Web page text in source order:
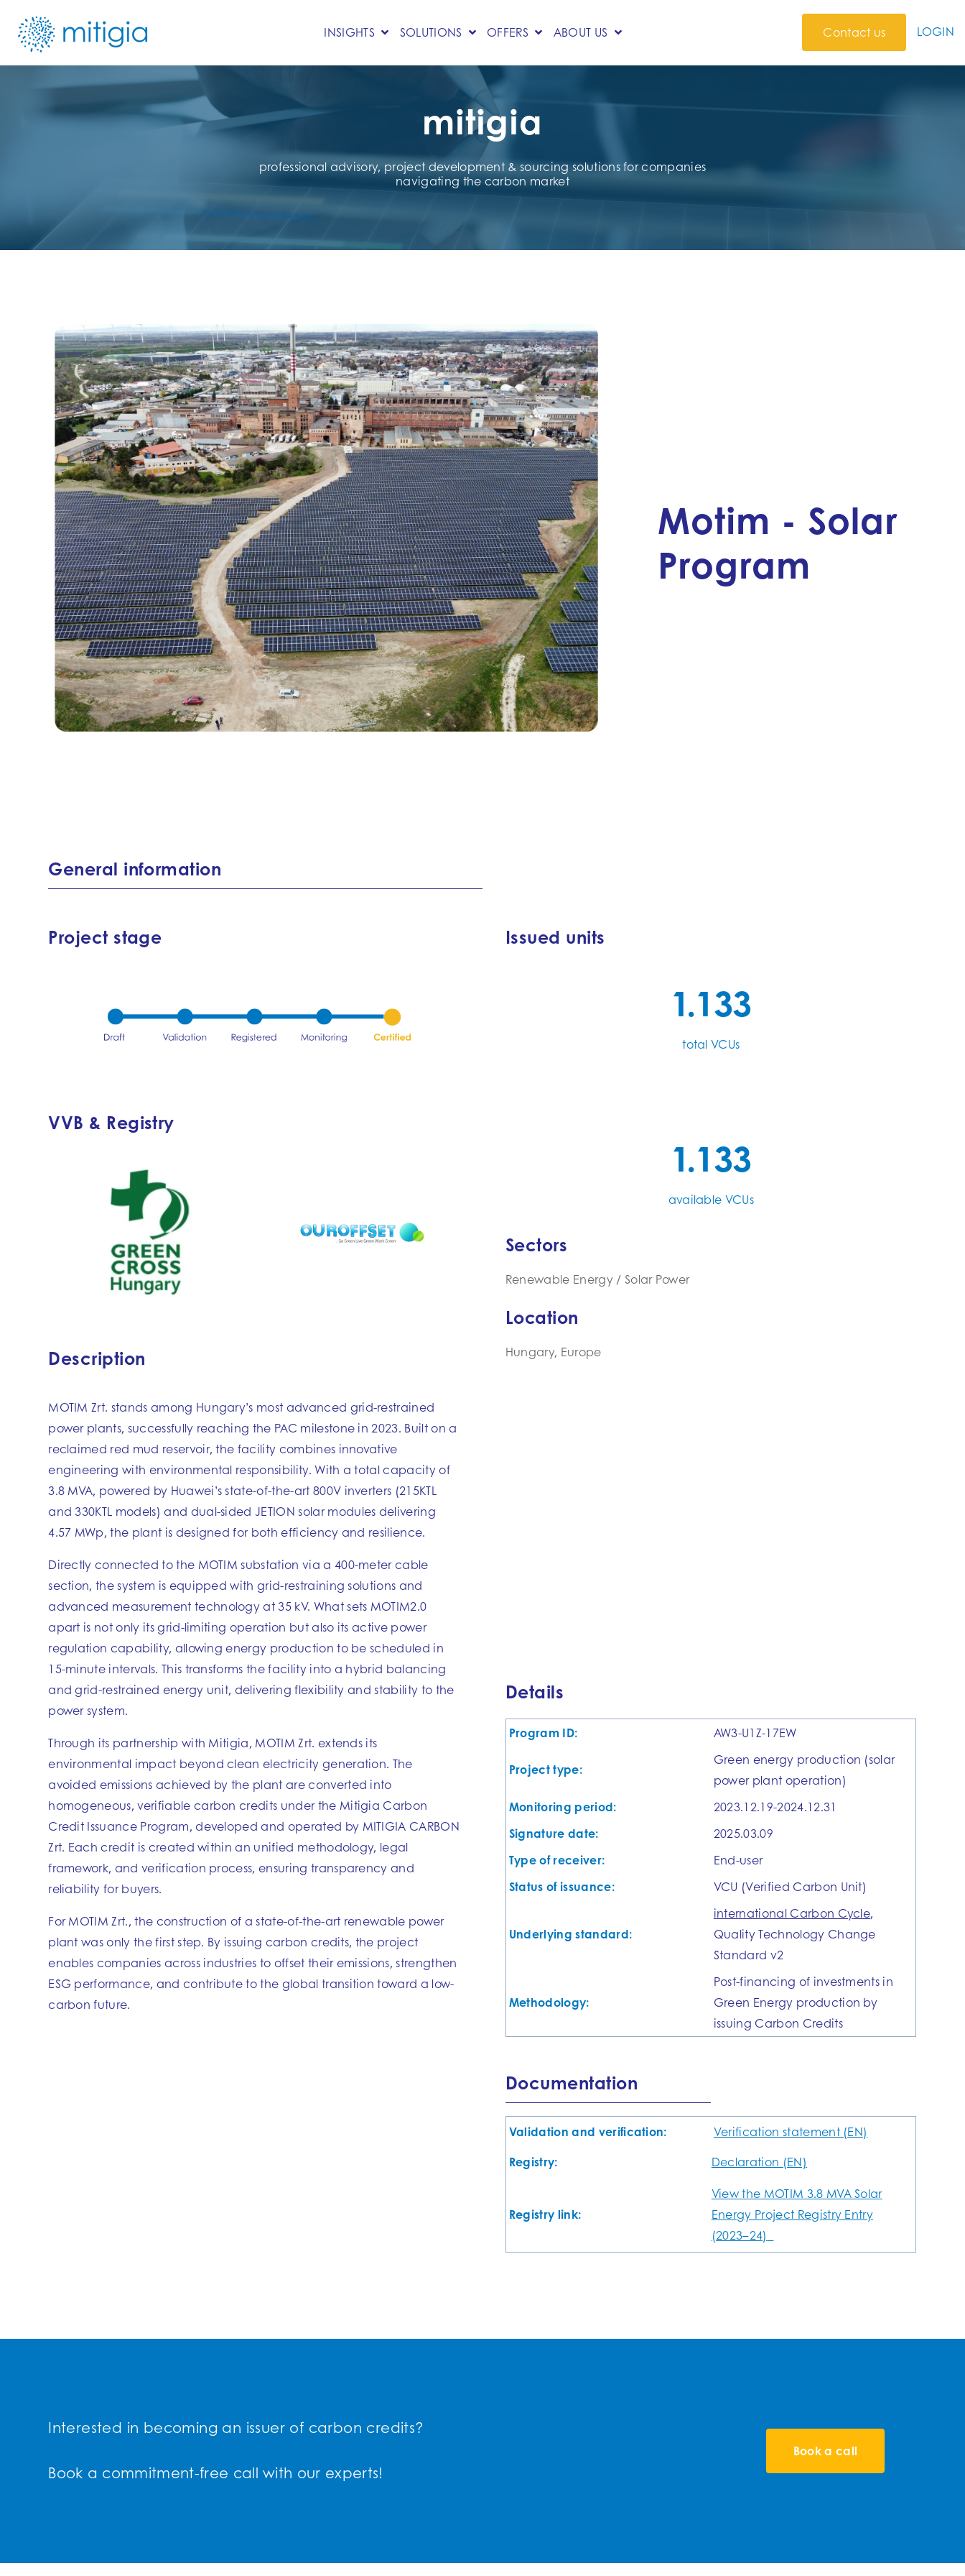
INSIGHTS SOLUTIONS OFFERS ABOUT US Contact us LOGIN
mitigia
professional advisory, project development & sourcing solutions for companies
navigating the carbon market
Motim - Solar
Program
General information
Project stage
VVB & Registry
Description
MOTIM Zrt. stands among Hungary’s most advanced grid-restrained
power plants, successfully reaching the PAC milestone in 2023. Built on a
reclaimed red mud reservoir, the facility combines innovative
engineering with environmental responsibility. With a total capacity of
3.8 MVA, powered by Huawei’s state-of-the-art 800V inverters (215KTL
and 330KTL models) and dual-sided JETION solar modules delivering
4.57 MWp, the plant is designed for both efficiency and resilience.
Directly connected to the MOTIM substation via a 400-meter cable
section, the system is equipped with grid-restraining solutions and
advanced measurement technology at 35 kV. What sets MOTIM2.0
apart is not only its grid-limiting operation but also its active power
regulation capability, allowing energy production to be scheduled in
15-minute intervals. This transforms the facility into a hybrid balancing
and grid-restrained energy unit, delivering flexibility and stability to the
power system.
Through its partnership with Mitigia, MOTIM Zrt. extends its
environmental impact beyond clean electricity generation. The
avoided emissions achieved by the plant are converted into
homogeneous, verifiable carbon credits under the Mitigia Carbon
Credit Issuance Program, developed and operated by MITIGIA CARBON
Zrt. Each credit is created within an unified methodology, legal
framework, and verification process, ensuring transparency and
reliability for buyers.
For MOTIM Zrt., the construction of a state-of-the-art renewable power
plant was only the first step. By issuing carbon credits, the project
enables companies across industries to offset their emissions, strengthen
ESG performance, and contribute to the global transition toward a low-
carbon future.
Issued units
1.133
total VCUs
1.133
available VCUs
Sectors
Renewable Energy / Solar Power
Location
Hungary, Europe
Details
Program ID: AW3-U1Z-17EW
Project type:
Green energy production (solar
power plant operation)
Monitoring period:
2023.12.19-2024.12.31
Signature date:
2025.03.09
Type of receiver:
End-user
Status of issuance:
VCU (Verified Carbon Unit)
Underlying standard:
international Carbon Cycle,
Quality Technology Change
Standard v2
Methodology:
Post-financing of investments in
Green Energy production by
issuing Carbon Credits
Documentation
Validation and verification:
Verification statement (EN)
Registry:
Declaration (EN)
Registry link:
View the MOTIM 3.8 MVA Solar
Energy Project Registry Entry
(2023–24)
Interested in becoming an issuer of carbon credits?
Book a commitment-free call with our experts!
Book a call